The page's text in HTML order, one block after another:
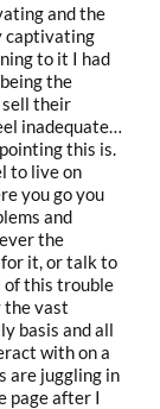
and the
captivating
to it I had
the
their
inadequate…
this is.
to live on
you go you
and
the
it, or talk to
of this trouble
the vast
basis and all
with on a
are juggling in
page after I